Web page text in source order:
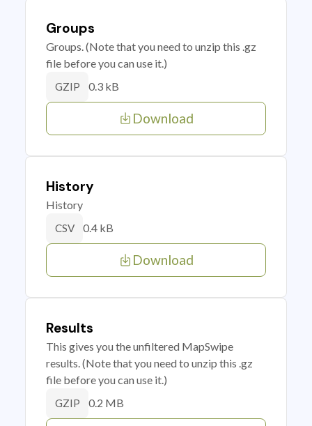
Groups
Groups. (Note that you need to unzip this .gz
file before you can use it.)
GZIP 0.3 kB
Download
History
History
CSV 0.4 kB
Download
Results
This gives you the unfiltered MapSwipe
results. (Note that you need to unzip this .gz
file before you can use it.)
GZIP 0.2 MB